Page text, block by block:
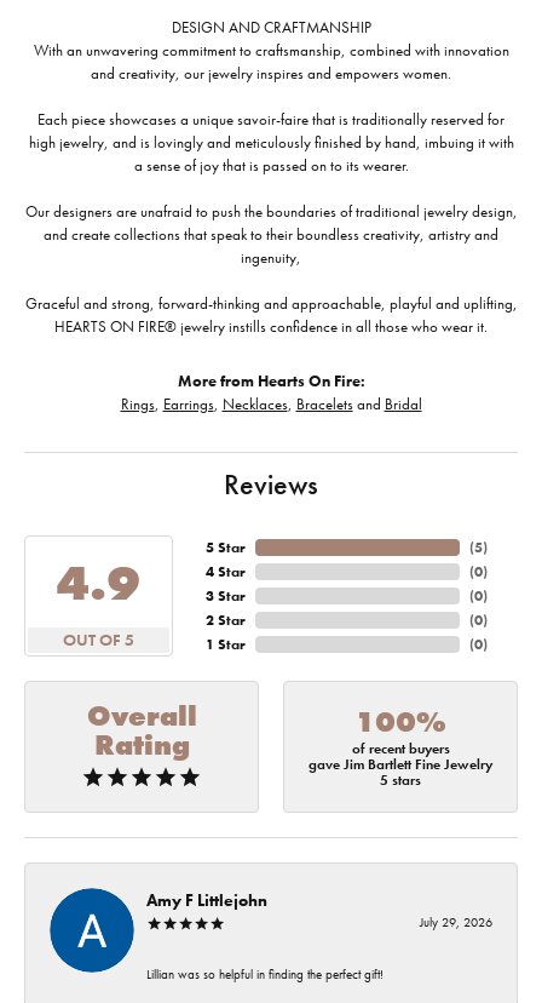
DESIGN AND CRAFTMANSHIP
With an unwavering commitment to craftsmanship, combined with innovation
and creativity, our jewelry inspires and empowers women.
Each piece showcases a unique savoir-faire that is traditionally reserved for
high jewelry, and is lovingly and meticulously finished by hand, imbuing it with
a sense of joy that is passed on to its wearer.
Our designers are unafraid to push the boundaries of traditional jewelry design,
and create collections that speak to their boundless creativity, artistry and
ingenuity,
Graceful and strong, forward-thinking and approachable, playful and uplifting,
HEARTS ON FIRE® jewelry instills confidence in all those who wear it.
More from Hearts On Fire:
Rings, Earrings, Necklaces, Braceletsand Bridal
Reviews
4.9
OUT OF 5
5 Star
4 Star
3 Star
2 Star
1 Star
(5)
(0)
(0)
(0)
(0)
Overall
Rating
100%
of recent buyers
gave Jim Bartlett Fine Jewelry
5 stars
Amy F Littlejohn
July 29, 2026
Lillian was so helpful in finding the perfect gift!